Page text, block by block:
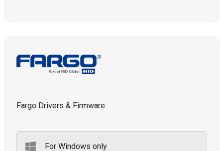
Fargo Drivers & Firmware
For Windows only